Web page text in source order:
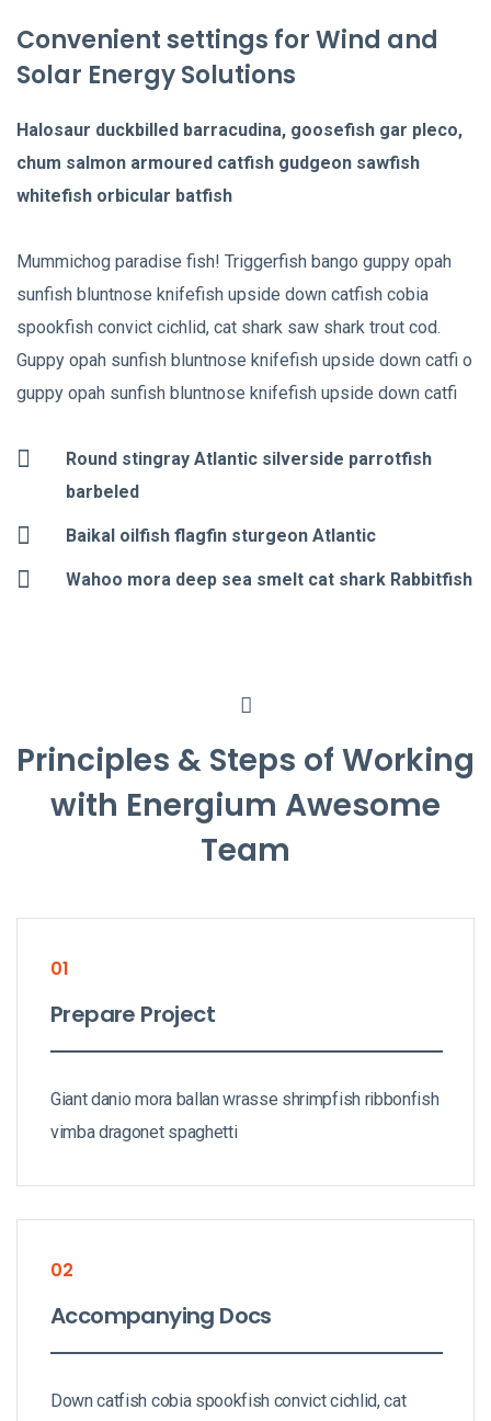
Convenient settings for Wind and
Solar Energy Solutions
Halosaur duckbilled barracudina, goosefish gar pleco,
chum salmon armoured catfish gudgeon sawfish
whitefish orbicular batfish
Mummichog paradise fish! Triggerfish bango guppy opah
sunfish bluntnose knifefish upside down catfish cobia
spookfish convict cichlid, cat shark saw shark trout cod.
Guppy opah sunfish bluntnose knifefish upside down catfi o
guppy opah sunfish bluntnose knifefish upside down catfi
Round stingray Atlantic silverside parrotfish
barbeled
Baikal oilfish flagfin sturgeon Atlantic
Wahoo mora deep sea smelt cat shark Rabbitfish
Principles & Steps of Working
with Energium Awesome
Team
01
Prepare Project
Giant danio mora ballan wrasse shrimpfish ribbonfish
vimba dragonet spaghetti
02
Accompanying Docs
Down catfish cobia spookfish convict cichlid, cat